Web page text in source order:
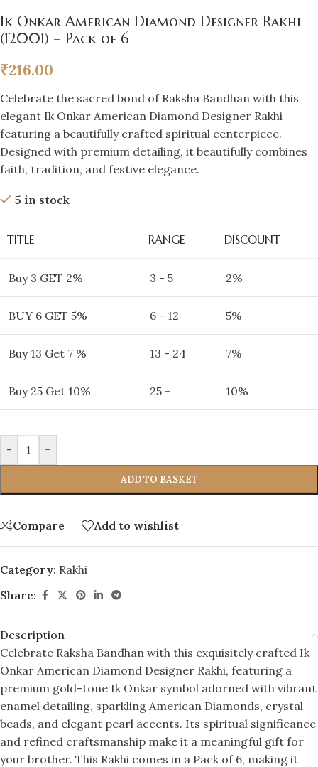
Ik Onkar American Diamond Designer Rakhi
(12001) – Pack of 6
₹216.00
Celebrate the sacred bond of Raksha Bandhan with this
elegant Ik Onkar American Diamond Designer Rakhi
featuring a beautifully crafted spiritual centerpiece.
Designed with premium detailing, it beautifully combines
faith, tradition, and festive elegance.
5 in stock
TITLE RANGE DISCOUNT
Buy 3 GET 2% 3 - 5 2%
BUY 6 GET 5% 6 - 12 5%
Buy 13 Get 7 % 13 - 24 7%
Buy 25 Get 10% 25 + 10%
- +
ADD TO BASKET
Compare Add to wishlist
Category: Rakhi
Share:
Description
Celebrate Raksha Bandhan with this exquisitely crafted Ik
Onkar American Diamond Designer Rakhi, featuring a
premium gold-tone Ik Onkar symbol adorned with vibrant
enamel detailing, sparkling American Diamonds, crystal
beads, and elegant pearl accents. Its spiritual significance
and refined craftsmanship make it a meaningful gift for
your brother. This Rakhi comes in a Pack of 6, making it